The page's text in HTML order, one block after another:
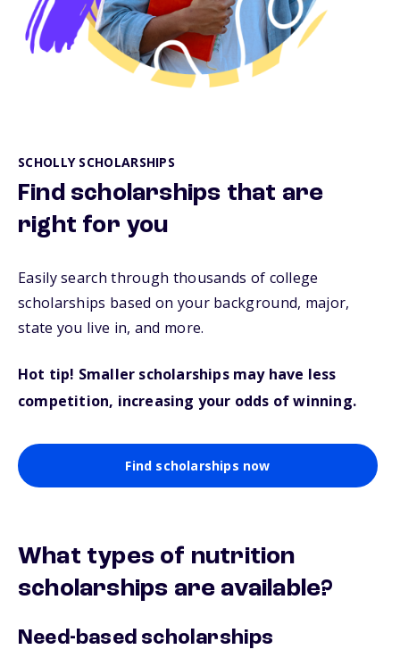
SCHOLLY SCHOLARSHIPS
Find scholarships that are
right for you
Easily search through thousands of college
scholarships based on your background, major,
state you live in, and more.
Hot tip! Smaller scholarships may have less
competition, increasing your odds of winning.
Find scholarships now
What types of nutrition
scholarships are available?
Need-based scholarships